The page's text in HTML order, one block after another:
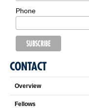
Phone
CONTACT
Overview
Fellows